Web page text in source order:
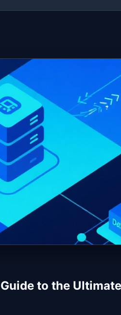
to the